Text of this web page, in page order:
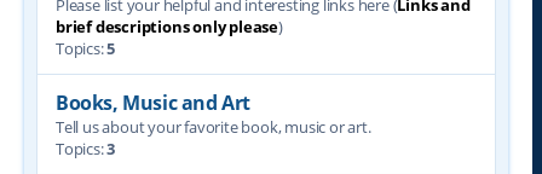
Please list your helpful and interesting links here (Links and
brief descriptions only please)
Topics:5
Books, Music and Art
Tell us about your favorite book, music or art.
Topics:3